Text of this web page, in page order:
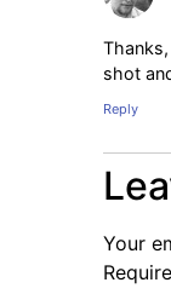
shot
Reply
Your